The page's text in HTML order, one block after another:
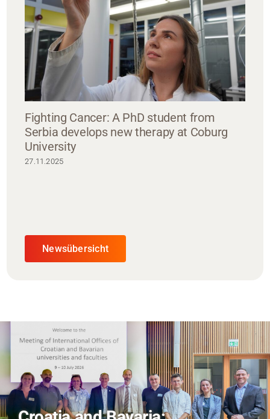
Fighting Cancer: A PhD student from
Serbia develops new therapy at Coburg
University
27.11.2025
Newsübersicht